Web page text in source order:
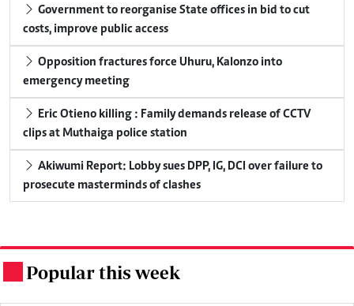
Government to reorganise State offices in bid to cut
costs, improve public access
Opposition fractures force Uhuru, Kalonzo into
emergency meeting
Eric Otieno killing : Family demands release of CCTV
clips at Muthaiga police station
Akiwumi Report: Lobby sues DPP, IG, DCI over failure to
prosecute masterminds of clashes
Popular this week